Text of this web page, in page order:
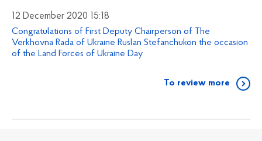
12 December 2020 15:18
Congratulations of First Deputy Chairperson of The
Verkhovna Rada of Ukraine Ruslan Stefanchukon the occasion
of the Land Forces of Ukraine Day
To review more